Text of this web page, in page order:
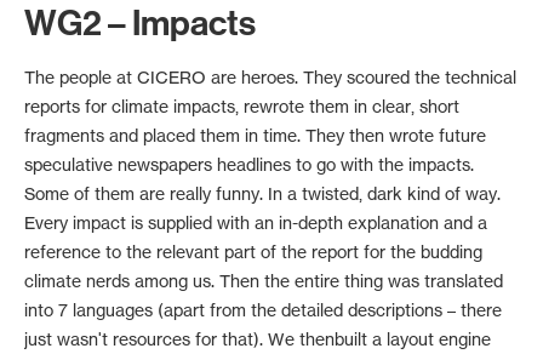
WG2 – Impacts
The people at CICERO are heroes. They scoured the technical
reports for climate impacts, rewrote them in clear, short
fragments and placed them in time. They then wrote future
speculative newspapers headlines to go with the impacts.
Some of them are really funny. In a twisted, dark kind of way.
Every impact is supplied with an in-depth explanation and a
reference to the relevant part of the report for the budding
climate nerds among us. Then the entire thing was translated
into 7 languages (apart from the detailed descriptions – there
just wasn't resources for that). We thenbuilt a layout engine